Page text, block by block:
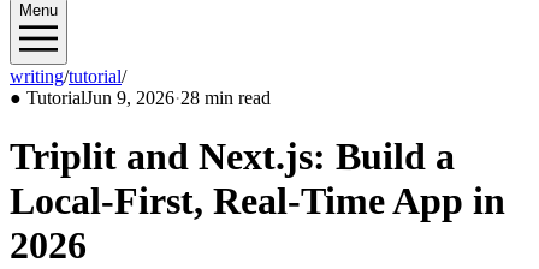
Menu
writing/tutorial/2026/06
● TutorialJun 9, 2026·28 min read
Triplit and Next.js: Build a
Local-First, Real-Time App in
2026